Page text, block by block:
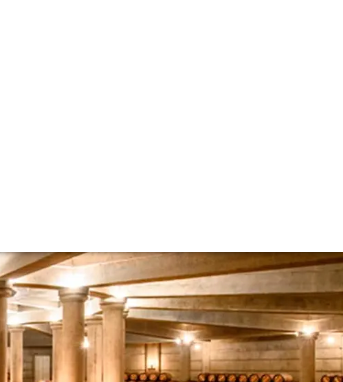
Rothschild